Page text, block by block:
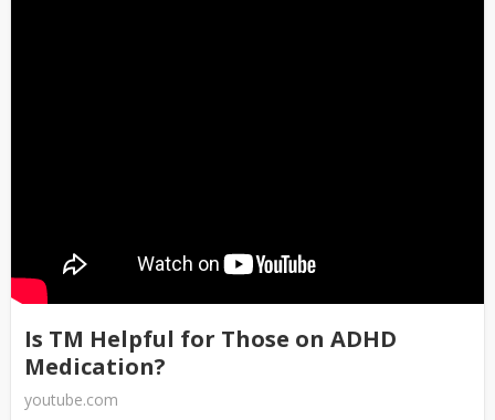
Is TM Helpful for Those on ADHD
Medication?
youtube.com